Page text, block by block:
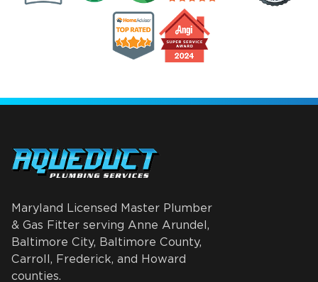
Maryland Licensed Master Plumber
& Gas Fitter serving Anne Arundel,
Baltimore City, Baltimore County,
Carroll, Frederick, and Howard
counties.